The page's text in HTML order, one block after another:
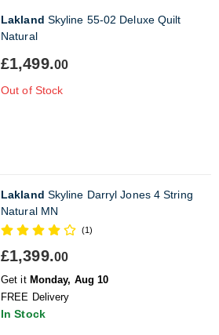
Lakland Skyline 55-02 Deluxe Quilt
Natural
£1,499.00
Out of Stock
Lakland Skyline Darryl Jones 4 String
Natural MN
(1)
£1,399.00
Get it Monday, Aug 10
FREE Delivery
In Stock